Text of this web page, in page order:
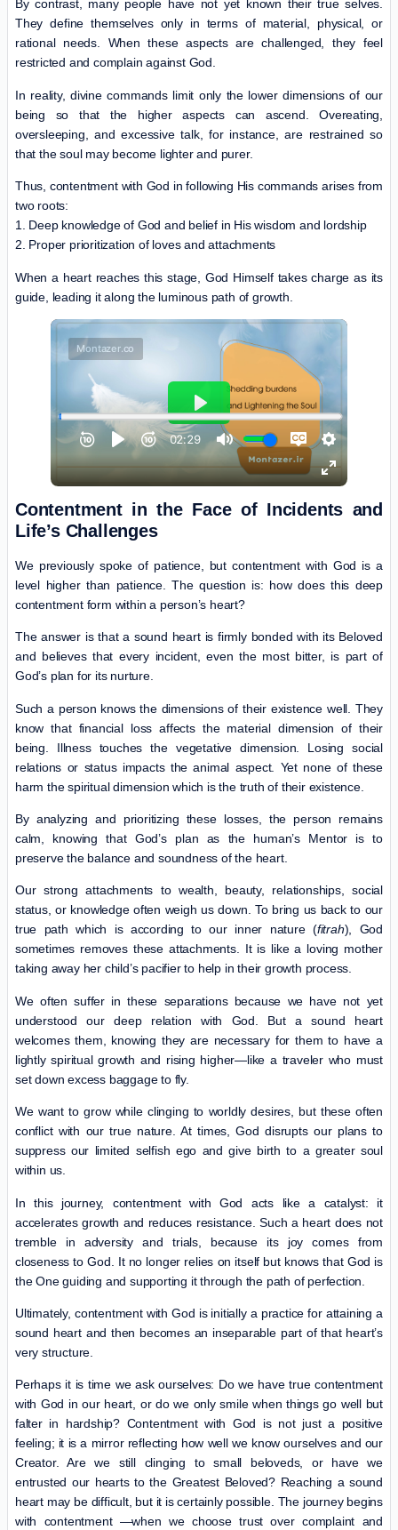
By contrast, many people have not yet known their true selves.
They define themselves only in terms of material, physical, or
rational needs. When these aspects are challenged, they feel
restricted and complain against God.
In reality, divine commands limit only the lower dimensions of our
being so that the higher aspects can ascend. Overeating,
oversleeping, and excessive talk, for instance, are restrained so
that the soul may become lighter and purer.
Thus, contentment with God in following His commands arises from
two roots:
1. Deep knowledge of God and belief in His wisdom and lordship
2. Proper prioritization of loves and attachments
When a heart reaches this stage, God Himself takes charge as its
guide, leading it along the luminous path of growth.
Contentment in the Face of Incidents and
Life’s Challenges
We previously spoke of patience, but contentment with God is a
level higher than patience. The question is: how does this deep
contentment form within a person’s heart?
The answer is that a sound heart is firmly bonded with its Beloved
and believes that every incident, even the most bitter, is part of
God’s plan for its nurture.
Such a person knows the dimensions of their existence well. They
know that financial loss affects the material dimension of their
being. Illness touches the vegetative dimension. Losing social
relations or status impacts the animal aspect. Yet none of these
harm the spiritual dimension which is the truth of their existence.
By analyzing and prioritizing these losses, the person remains
calm, knowing that God’s plan as the human’s Mentor is to
preserve the balance and soundness of the heart.
Our strong attachments to wealth, beauty, relationships, social
status, or knowledge often weigh us down. To bring us back to our
true path which is according to our inner nature (fitrah), God
sometimes removes these attachments. It is like a loving mother
taking away her child’s pacifier to help in their growth process.
We often suffer in these separations because we have not yet
understood our deep relation with God. But a sound heart
welcomes them, knowing they are necessary for them to have a
lightly spiritual growth and rising higher—like a traveler who must
set down excess baggage to fly.
We want to grow while clinging to worldly desires, but these often
conflict with our true nature. At times, God disrupts our plans to
suppress our limited selfish ego and give birth to a greater soul
within us.
In this journey, contentment with God acts like a catalyst: it
accelerates growth and reduces resistance. Such a heart does not
tremble in adversity and trials, because its joy comes from
closeness to God. It no longer relies on itself but knows that God is
the One guiding and supporting it through the path of perfection.
Ultimately, contentment with God is initially a practice for attaining a
sound heart and then becomes an inseparable part of that heart’s
very structure.
Perhaps it is time we ask ourselves: Do we have true contentment
with God in our heart, or do we only smile when things go well but
falter in hardship? Contentment with God is not just a positive
feeling; it is a mirror reflecting how well we know ourselves and our
Creator. Are we still clinging to small beloveds, or have we
entrusted our hearts to the Greatest Beloved? Reaching a sound
heart may be difficult, but it is certainly possible. The journey begins
with contentment —when we choose trust over complaint and